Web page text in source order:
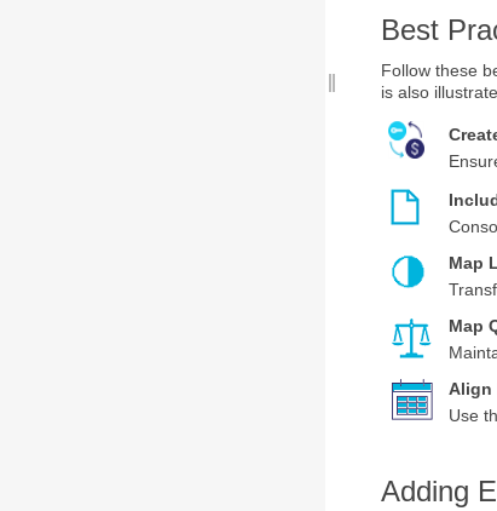
Best
Follow these
is also
Map
Map
Align
Use
Adding